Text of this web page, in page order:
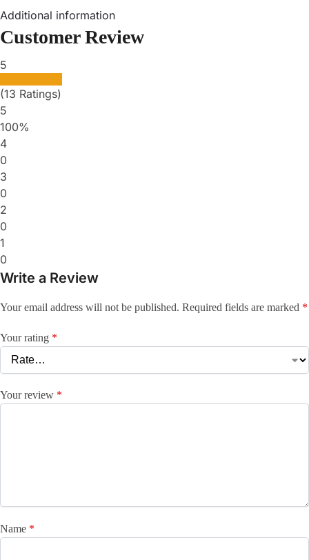
Additional information
Customer Review
5
(13 Ratings)
5
100%
4
0
3
0
2
0
1
0
Write a Review
Your email address will not be published. Required fields are marked *
Your rating *
Your review *
Name *